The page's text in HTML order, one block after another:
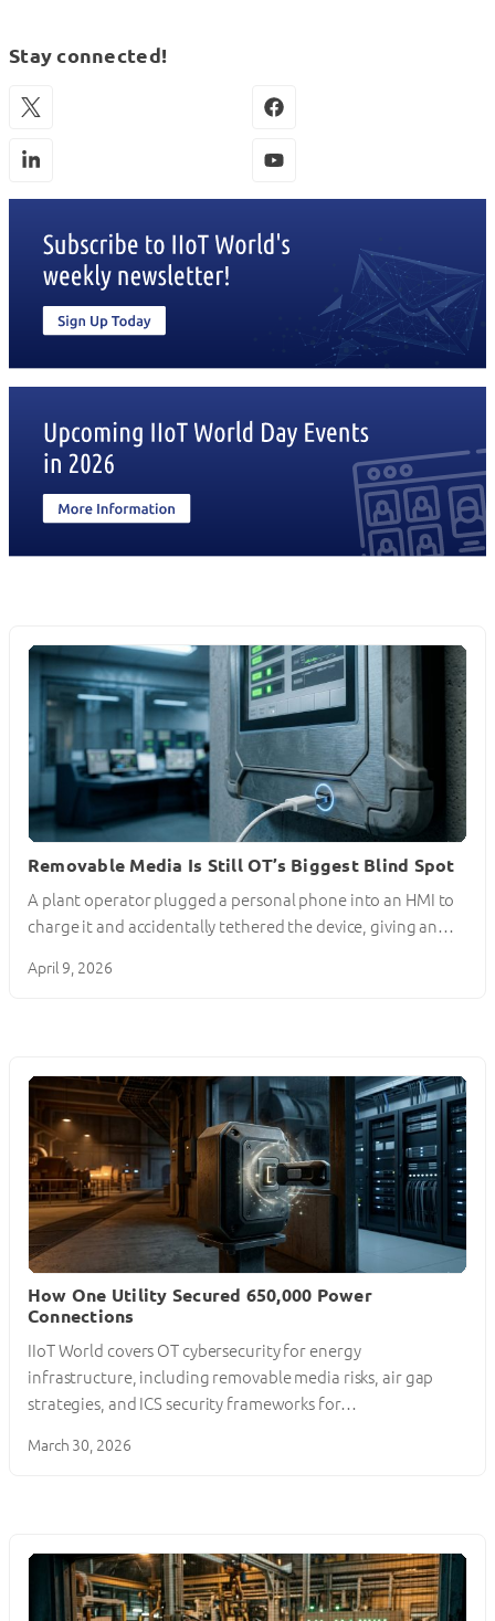
Stay connected!
Removable Media Is Still OT’s Biggest Blind Spot
A plant operator plugged a personal phone into an HMI to
charge it and accidentally tethered the device, giving an…
April 9, 2026
How One Utility Secured 650,000 Power
Connections
IIoT World covers OT cybersecurity for energy
infrastructure, including removable media risks, air gap
strategies, and ICS security frameworks for…
March 30, 2026